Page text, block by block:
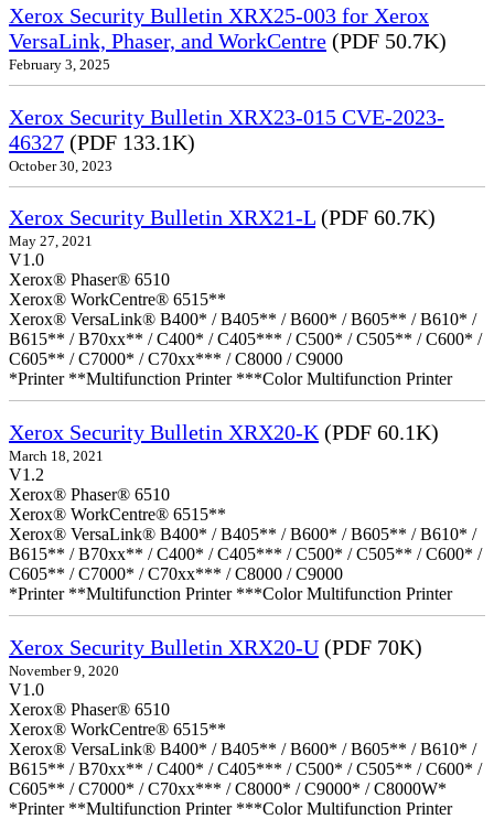
Xerox Security Bulletin XRX25-003 for Xerox
VersaLink, Phaser, and WorkCentre (PDF 50.7K)
February 3, 2025
Xerox Security Bulletin XRX23-015 CVE-2023-
46327 (PDF 133.1K)
October 30, 2023
Xerox Security Bulletin XRX21-L (PDF 60.7K)
May 27, 2021
V1.0
Xerox® Phaser® 6510
Xerox® WorkCentre® 6515**
Xerox® VersaLink® B400* / B405** / B600* / B605** / B610* /
B615** / B70xx** / C400* / C405*** / C500* / C505** / C600* /
C605** / C7000* / C70xx*** / C8000 / C9000
*Printer **Multifunction Printer ***Color Multifunction Printer
Xerox Security Bulletin XRX20-K (PDF 60.1K)
March 18, 2021
V1.2
Xerox® Phaser® 6510
Xerox® WorkCentre® 6515**
Xerox® VersaLink® B400* / B405** / B600* / B605** / B610* /
B615** / B70xx** / C400* / C405*** / C500* / C505** / C600* /
C605** / C7000* / C70xx*** / C8000 / C9000
*Printer **Multifunction Printer ***Color Multifunction Printer
Xerox Security Bulletin XRX20-U (PDF 70K)
November 9, 2020
V1.0
Xerox® Phaser® 6510
Xerox® WorkCentre® 6515**
Xerox® VersaLink® B400* / B405** / B600* / B605** / B610* /
B615** / B70xx** / C400* / C405*** / C500* / C505** / C600* /
C605** / C7000* / C70xx*** / C8000* / C9000* / C8000W*
*Printer **Multifunction Printer ***Color Multifunction Printer